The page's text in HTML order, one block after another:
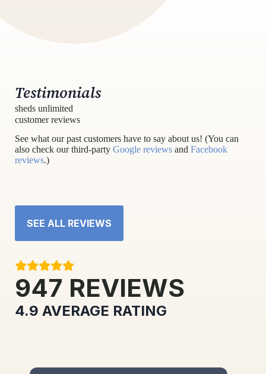
Testimonials
sheds unlimited
customer reviews
See what our past customers have to say about us! (You can
also check our third-party Google reviews and Facebook
reviews.)
SEE ALL REVIEWS
947 REVIEWS
4.9 AVERAGE RATING